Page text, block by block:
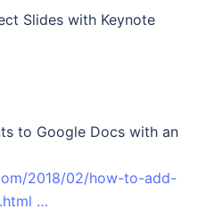
Slides with Keynote
to Google Docs with an
2018/02/how-to-add-
…